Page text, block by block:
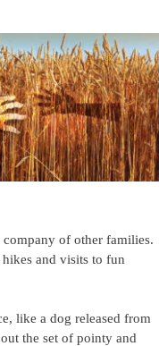
of other families.
and visits to fun
like a dog released from
the set of pointy and